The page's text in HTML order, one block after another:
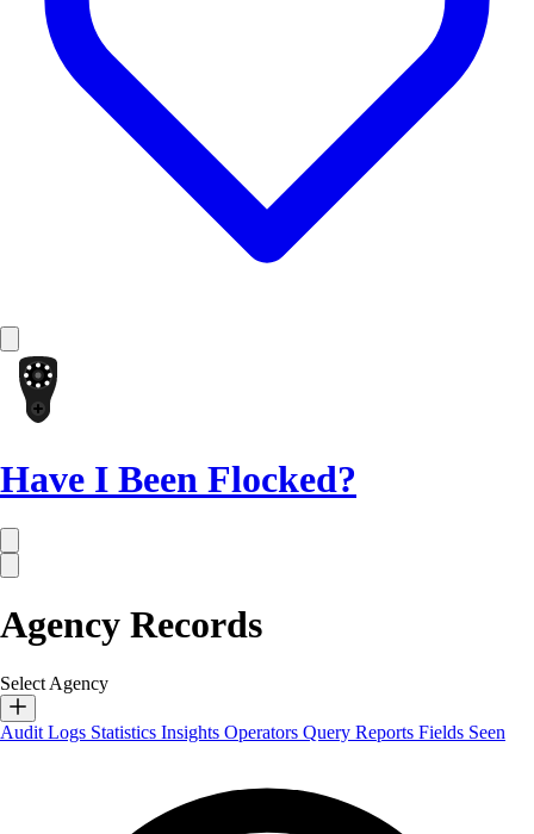
Have I Been Flocked?
Agency Records
Select Agency
Audit Logs Statistics Insights Operators Query Reports Fields Seen